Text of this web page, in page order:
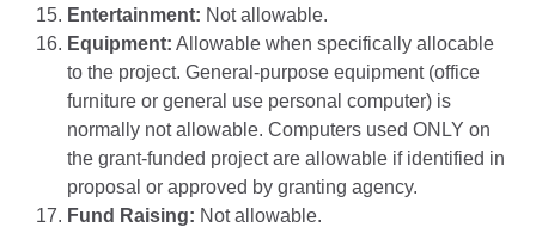
Entertainment: Not allowable.
Equipment: Allowable when specifically allocable
to the project. General-purpose equipment (office
furniture or general use personal computer) is
normally not allowable. Computers used ONLY on
the grant-funded project are allowable if identified in
proposal or approved by granting agency.
Fund Raising: Not allowable.